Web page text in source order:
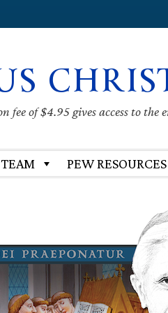
fee of $4.95 gives access to
PEW RESOURCES